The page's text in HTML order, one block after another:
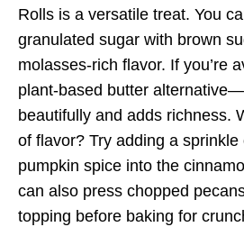
Rolls is a versatile treat. You
granulated sugar with brown
molasses-rich flavor. If you’re
plant-based butter
beautifully and adds richness.
of flavor? Try adding a sprinkle
pumpkin spice into the
can also press chopped
topping before baking for